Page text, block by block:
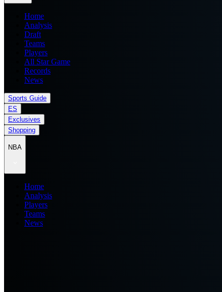
Home
Analysis
Draft
Teams
Players
All Star Game
Records
News
Sports Guide
ES
Exclusives
Shopping
NBA
Home
Analysis
Players
Teams
News